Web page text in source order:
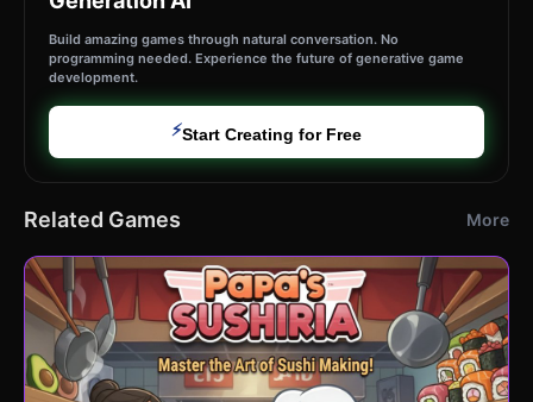
Build amazing games through natural conversation. No
programming needed. Experience the future of generative game
development.
⚡Start Creating for Free
Related Games More